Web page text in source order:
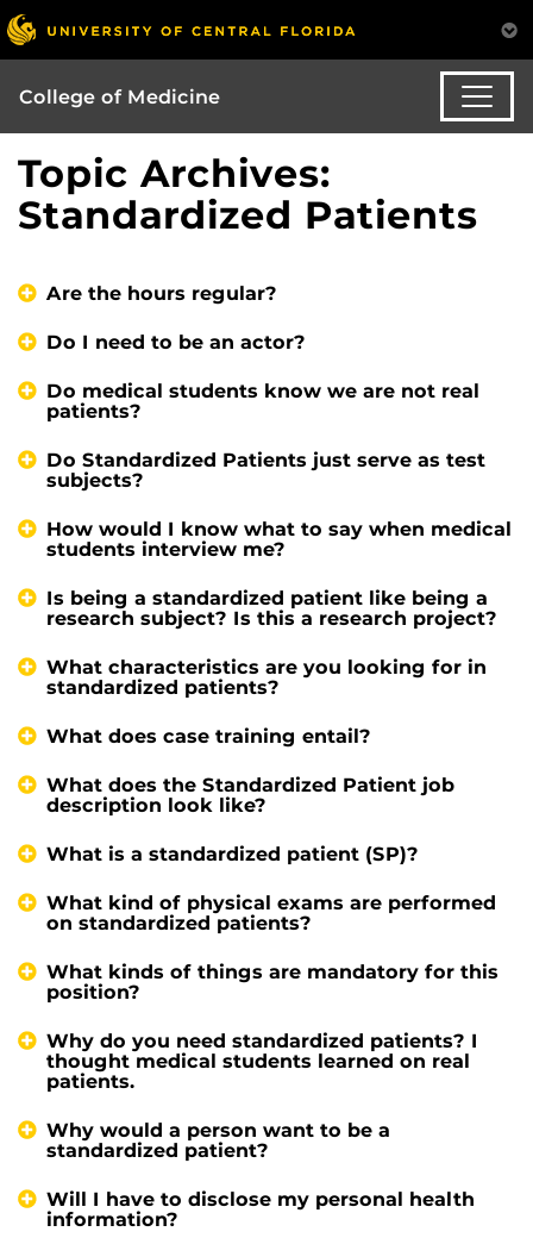
College of Medicine
Topic Archives:
Standardized Patients
Are the hours regular?
Do I need to be an actor?
Do medical students know we are not real
patients?
Do Standardized Patients just serve as test
subjects?
How would I know what to say when medical
students interview me?
Is being a standardized patient like being a
research subject? Is this a research project?
What characteristics are you looking for in
standardized patients?
What does case training entail?
What does the Standardized Patient job
description look like?
What is a standardized patient (SP)?
What kind of physical exams are performed
on standardized patients?
What kinds of things are mandatory for this
position?
Why do you need standardized patients? I
thought medical students learned on real
patients.
Why would a person want to be a
standardized patient?
Will I have to disclose my personal health
information?